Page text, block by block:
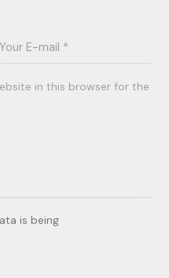
in this browser for the
is being